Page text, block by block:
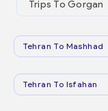
Trips To Gorgan
Tehran To Mashhad
Tehran To Isfahan